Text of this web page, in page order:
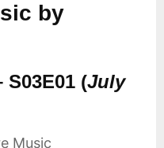
by
(July
Music